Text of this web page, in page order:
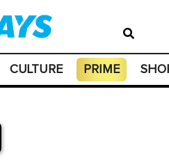
CULTURE PRIME